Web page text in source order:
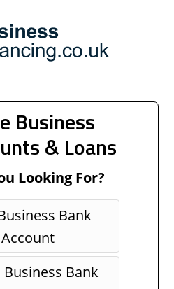
Business
& Loans
Looking For?
Bank
Account
Business Bank